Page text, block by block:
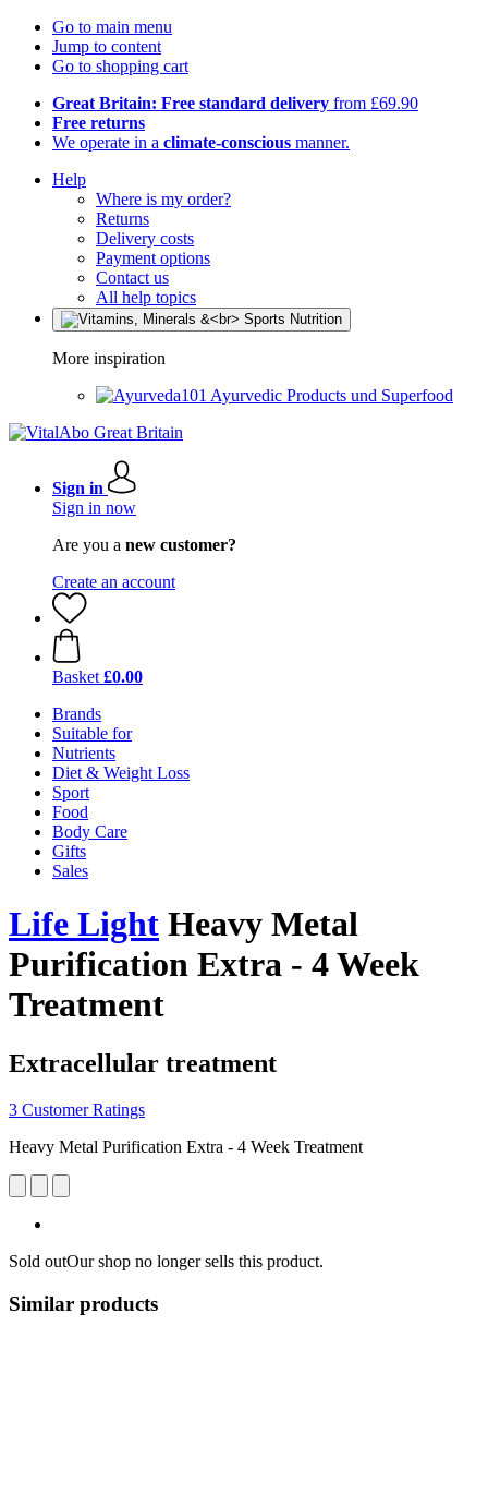
Go to main menu
Jump to content
Go to shopping cart
Great Britain: Free standard delivery from £69.90
Free returns
We operate in a climate-conscious manner.
Help
Where is my order?
Returns
Delivery costs
Payment options
Contact us
All help topics
More inspiration
Ayurvedic Products und Superfood
Sign in
Sign in now
Are you a new customer?
Create an account
Basket £0.00
Brands
Suitable for
Nutrients
Diet & Weight Loss
Sport
Food
Body Care
Gifts
Sales
Life Light Heavy Metal
Purification Extra - 4 Week
Treatment
Extracellular treatment
3 Customer Ratings
Heavy Metal Purification Extra - 4 Week Treatment
Sold outOur shop no longer sells this product.
Similar products